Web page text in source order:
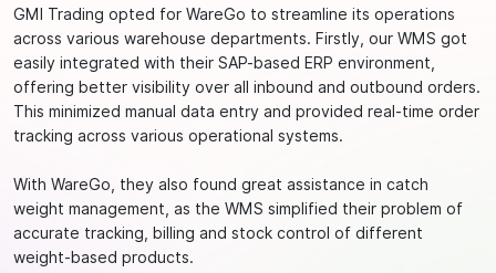
GMI Trading opted for WareGo to streamline its operations
across various warehouse departments. Firstly, our WMS got
easily integrated with their SAP-based ERP environment,
offering better visibility over all inbound and outbound orders.
This minimized manual data entry and provided real-time order
tracking across various operational systems.
With WareGo, they also found great assistance in catch
weight management, as the WMS simplified their problem of
accurate tracking, billing and stock control of different
weight-based products.